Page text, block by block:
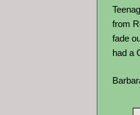
from
fade
had a